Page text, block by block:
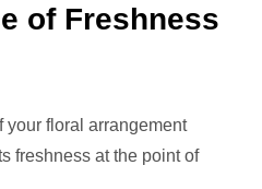
of Freshness
your floral arrangement
freshness at the point of